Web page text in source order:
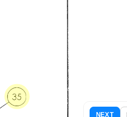
NEXT